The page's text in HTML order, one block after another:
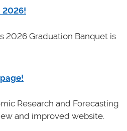
2026!
2026 Graduation Banquet is
Research and Forecasting
and improved website.